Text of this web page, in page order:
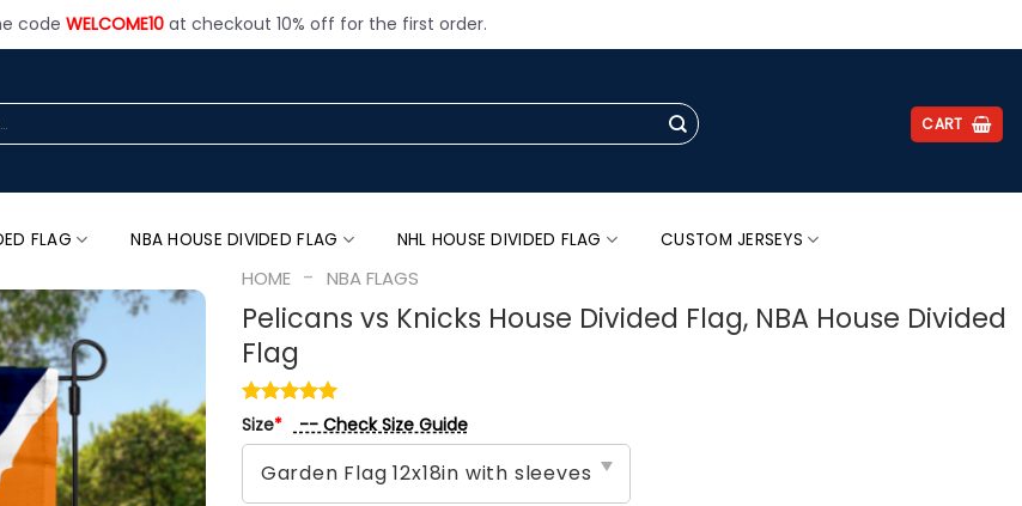
code WELCOME10at checkout 10% off for the first order.
CART
FLAG NBA HOUSE DIVIDED FLAG NHL HOUSE DIVIDED FLAG CUSTOM JERSEYS
HOME - NBA FLAGS
Pelicans vs Knicks House Divided Flag, NBA House Divided
Flag
Size* -- Check Size Guide